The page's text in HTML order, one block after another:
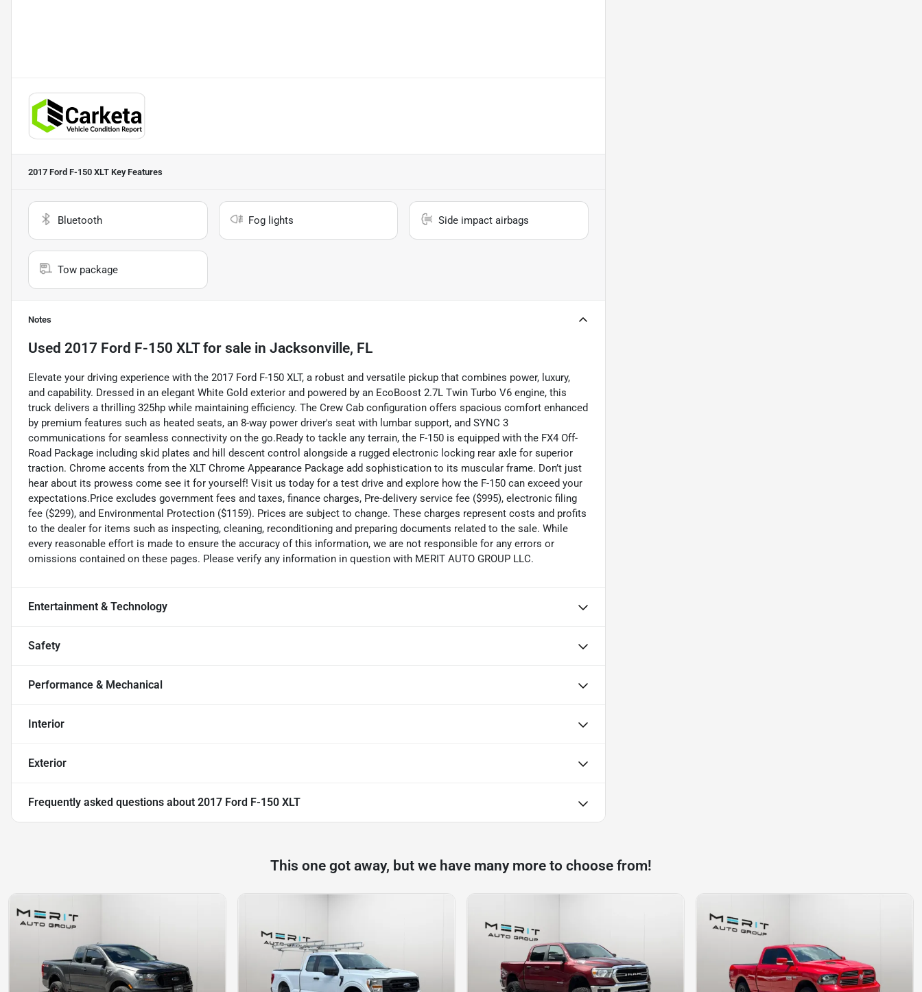
2017 Ford F-150 XLT Key Features
Bluetooth Fog lights Side impact airbags
Tow package
Notes
Used 2017 Ford F-150 XLTfor sale in Jacksonville, FL
Elevate your driving experience with the 2017 Ford F-150 XLT, a robust and versatile pickup that combines power, luxury,
and capability. Dressed in an elegant White Gold exterior and powered by an EcoBoost 2.7L Twin Turbo V6 engine, this
truck delivers a thrilling 325hp while maintaining efficiency. The Crew Cab configuration offers spacious comfort enhanced
by premium features such as heated seats, an 8-way power driver's seat with lumbar support, and SYNC 3
communications for seamless connectivity on the go.Ready to tackle any terrain, the F-150 is equipped with the FX4 Off-
Road Package including skid plates and hill descent control alongside a rugged electronic locking rear axle for superior
traction. Chrome accents from the XLT Chrome Appearance Package add sophistication to its muscular frame. Don’t just
hear about its prowess come see it for yourself! Visit us today for a test drive and explore how the F-150 can exceed your
expectations.Price excludes government fees and taxes, finance charges, Pre-delivery service fee ($995), electronic filing
fee ($299), and Environmental Protection ($1159). Prices are subject to change. These charges represent costs and profits
to the dealer for items such as inspecting, cleaning, reconditioning and preparing documents related to the sale. While
every reasonable effort is made to ensure the accuracy of this information, we are not responsible for any errors or
omissions contained on these pages. Please verify any information in question with MERIT AUTO GROUP LLC.
Entertainment & Technology
Safety
Performance & Mechanical
Interior
Exterior
Frequently asked questions about 2017 Ford F-150 XLT
This one got away, but we have many more to choose from!